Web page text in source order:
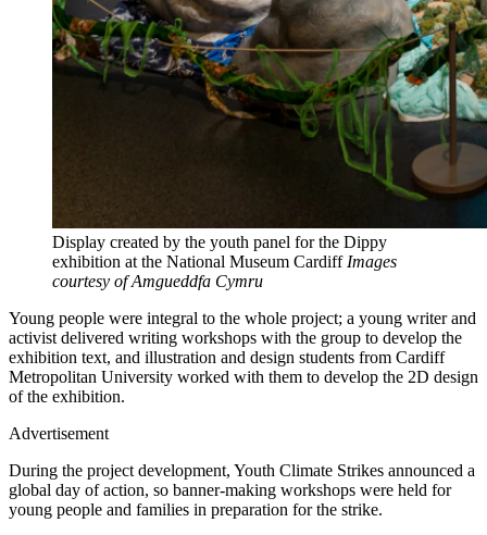
Display created by the youth panel for the Dippy
exhibition at the National Museum Cardiff Images
courtesy of Amgueddfa Cymru
Young people were integral to the whole project; a young writer and
activist delivered writing workshops with the group to develop the
exhibition text, and illustration and design students from Cardiff
Metropolitan University worked with them to develop the 2D design
of the exhibition.
Advertisement
During the project development, Youth Climate Strikes announced a
global day of action, so banner-making workshops were held for
young people and families in preparation for the strike.